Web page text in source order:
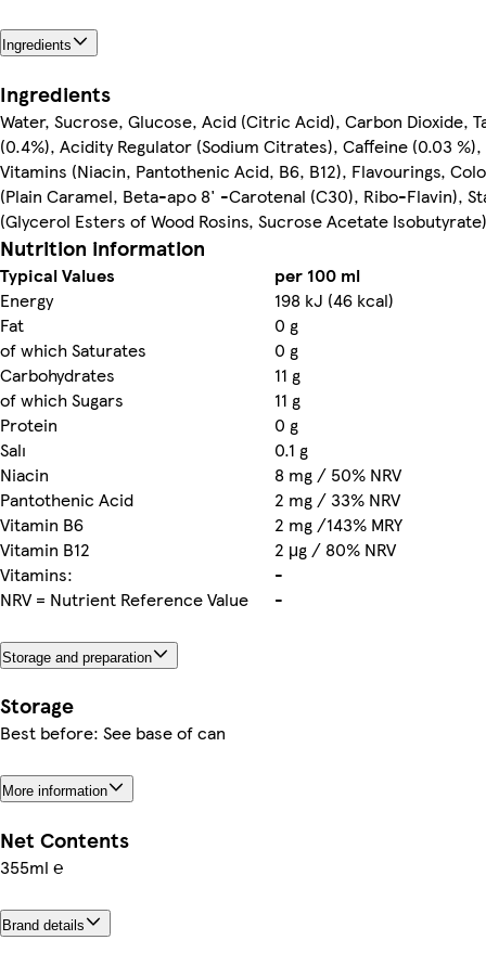
Ingredients
Ingredients
Water, Sucrose, Glucose, Acid (Citric Acid), Carbon Dioxide,
(0.4%), Acidity Regulator (Sodium Citrates), Caffeine (0.03 %),
Vitamins (Niacin, Pantothenic Acid, B6, B12), Flavourings,
(Plain Caramel, Beta-apo 8' -Carotenal (C30), Ribo-Flavin),
(Glycerol Esters of Wood Rosins, Sucrose Acetate Isobutyrate)
Nutrition information
Typical Values
per 100 ml
Energy
198 kJ (46 kcal)
Fat
0 g
of which Saturates
0 g
Carbohydrates
11 g
of which Sugars
11 g
Protein
0 g
Salı
0.1 g
Niacin
8 mg / 50% NRV
Pantothenic Acid
2 mg / 33% NRV
Vitamin B6
2 mg /143% MRY
Vitamin B12
2 μg / 80% NRV
Vitamins:
-
NRV = Nutrient Reference Value
-
Storage and preparation
Storage
Best before: See base of can
More information
Net Contents
355ml ℮
Brand details